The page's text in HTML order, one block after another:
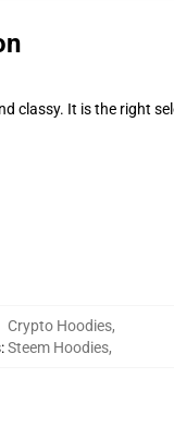
classy. It is the right
:
Crypto Hoodies,
Steem Hoodies,